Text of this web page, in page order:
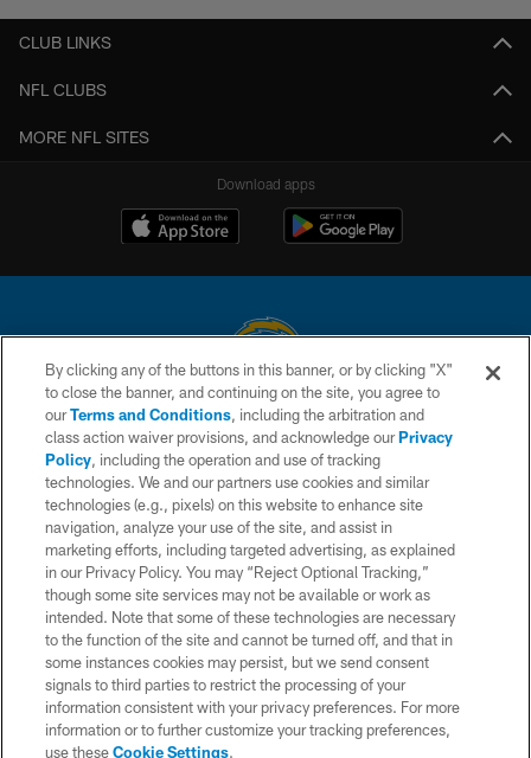
CLUB LINKS
NFL CLUBS
MORE NFL SITES
Download apps
© 2026 Chargers Football Company, LLC. All rights reserved. This website
is managed on a digital platform of the National Football League.
CONTACT US
WEBSITE ACCESSIBILITY
TERMS AND CONDITIONS
PRIVACY POLICY
SITE MAP
AD CHOICES
YOUR PRIVACY CHOICES
COOKIE SETTINGS
By clicking any of the buttons in this banner, or by clicking "X"
to close the banner, and continuing on the site, you agree to
ourTerms and Conditions, including the arbitration and
class action waiver provisions, and acknowledge ourPrivacy
Policy, including the operation and use of tracking
technologies. We and our partners use cookies and similar
technologies (e.g., pixels) on this website to enhance site
navigation, analyze your use of the site, and assist in
marketing efforts, including targeted advertising, as explained
in our Privacy Policy. You may “Reject Optional Tracking,”
though some site services may not be available or work as
intended. Note that some of these technologies are necessary
to the function of the site and cannot be turned off, and that in
some instances cookies may persist, but we send consent
signals to third parties to restrict the processing of your
information consistent with your privacy preferences. For more
information or to further customize your tracking preferences,
use theseCookie Settings.